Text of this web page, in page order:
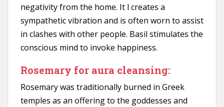
negativity from the home. It l creates a
sympathetic vibration and is often worn to assist
in clashes with other people. Basil stimulates the
conscious mind to invoke happiness.
Rosemary for aura cleansing:
Rosemary was traditionally burned in Greek
temples as an offering to the goddesses and